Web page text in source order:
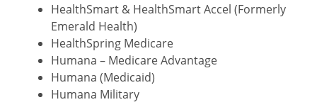
HealthSmart & HealthSmart Accel (Formerly
Emerald Health)
HealthSpring Medicare
Humana – Medicare Advantage
Humana (Medicaid)
Humana Military